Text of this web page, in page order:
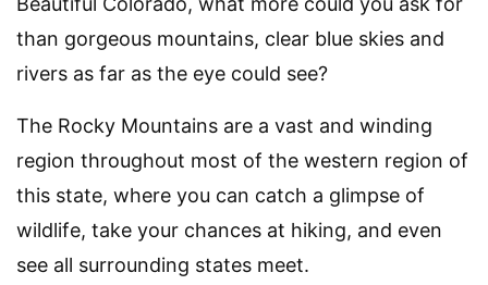
than gorgeous mountains, clear blue skies and
rivers as far as the eye could see?
The Rocky Mountains are a vast and winding
region throughout most of the western region of
this state, where you can catch a glimpse of
wildlife, take your chances at hiking, and even
see all surrounding states meet.